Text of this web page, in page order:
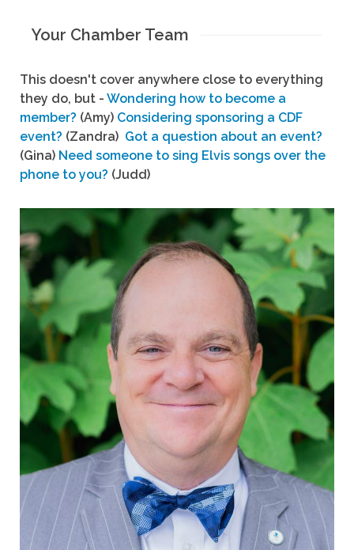
Your Chamber Team
This doesn't cover anywhere close to everything
they do, but - Wondering how to become a
member? (Amy) Considering sponsoring a CDF
event? (Zandra) Got a question about an event?
(Gina) Need someone to sing Elvis songs over the
phone to you? (Judd)